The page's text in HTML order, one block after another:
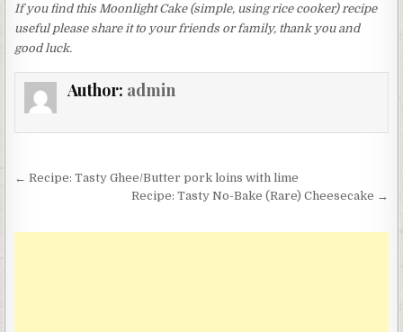
If you find this Moonlight Cake (simple, using rice cooker) recipe
useful please share it to your friends or family, thank you and
good luck.
Author: admin
Post
navigation
← Recipe: Tasty Ghee/Butter pork loins with lime
Recipe: Tasty No-Bake (Rare) Cheesecake →